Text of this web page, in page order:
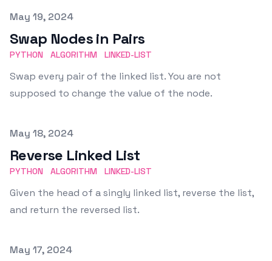
Published on
May 19, 2024
Swap Nodes in Pairs
PYTHON ALGORITHM LINKED-LIST
Swap every pair of the linked list. You are not
supposed to change the value of the node.
Published on
May 18, 2024
Reverse Linked List
PYTHON ALGORITHM LINKED-LIST
Given the head of a singly linked list, reverse the list,
and return the reversed list.
Published on
May 17, 2024